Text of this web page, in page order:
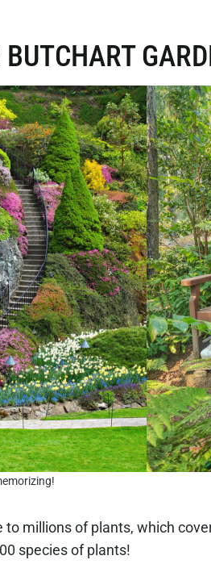
to millions of plants, which
species of plants!